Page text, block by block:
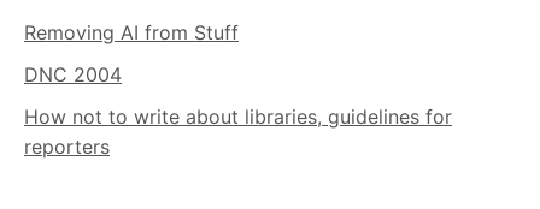
Removing AI from Stuff
DNC 2004
How not to write about libraries, guidelines for
reporters